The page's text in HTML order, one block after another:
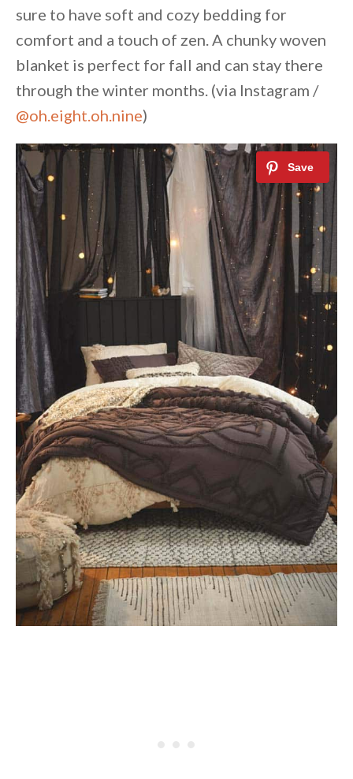
sure to have soft and cozy bedding for
comfort and a touch of zen. A chunky woven
blanket is perfect for fall and can stay there
through the winter months. (via Instagram /
@oh.eight.oh.nine)